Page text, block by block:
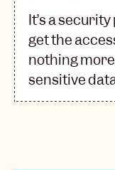
It’s a
get the
nothing
sensitive